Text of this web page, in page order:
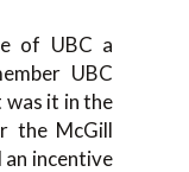
of UBC a
UBC
was it in the
the McGill
an incentive